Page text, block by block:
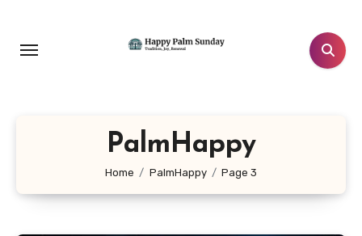
content
PalmHappy
Home PalmHappy Page 3